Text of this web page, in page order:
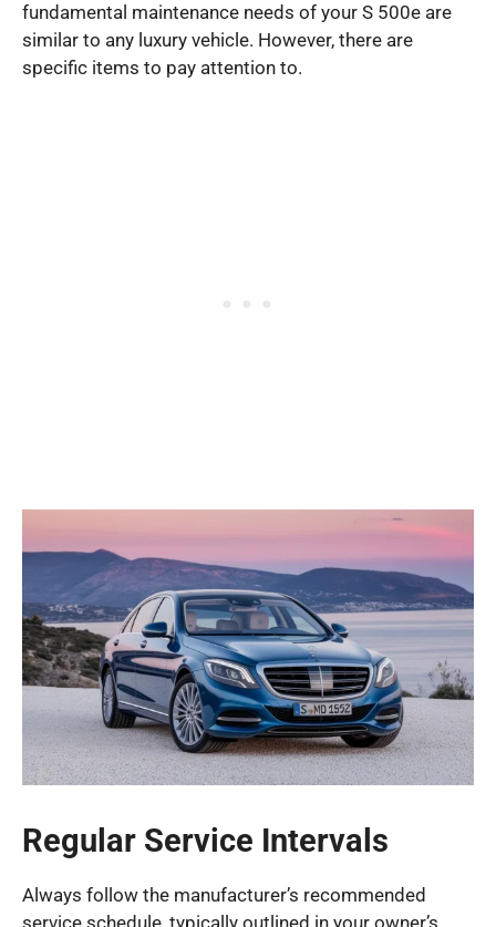
fundamental maintenance needs of your S 500e are
similar to any luxury vehicle. However, there are
specific items to pay attention to.
Regular Service Intervals
Always follow the manufacturer’s recommended
service schedule, typically outlined in your owner’s